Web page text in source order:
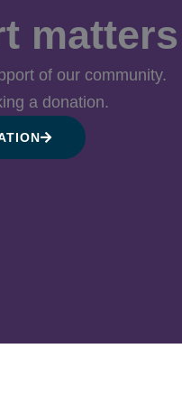
of our community.
a donation.